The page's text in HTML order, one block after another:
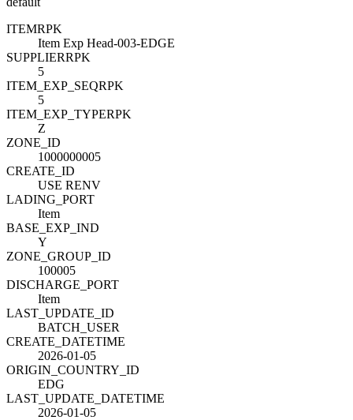
ITEMRPK
Item Exp Head-003-EDGE
SUPPLIERRPK
5
ITEM_EXP_SEQRPK
5
ITEM_EXP_TYPERPK
Z
ZONE_ID
1000000005
CREATE_ID
USE RENV
LADING_PORT
Item
BASE_EXP_IND
Y
ZONE_GROUP_ID
100005
DISCHARGE_PORT
Item
LAST_UPDATE_ID
BATCH_USER
CREATE_DATETIME
2026-01-05
ORIGIN_COUNTRY_ID
EDG
LAST_UPDATE_DATETIME
2026-01-05